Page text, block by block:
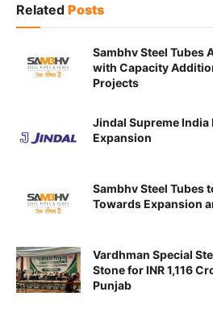
Related Posts
Sambhv Steel Tubes
with Capacity
Projects
Jindal Supreme India
Expansion
Sambhv Steel Tubes
Towards Expansion
Vardhman Special
Stone for INR 1,116
Punjab